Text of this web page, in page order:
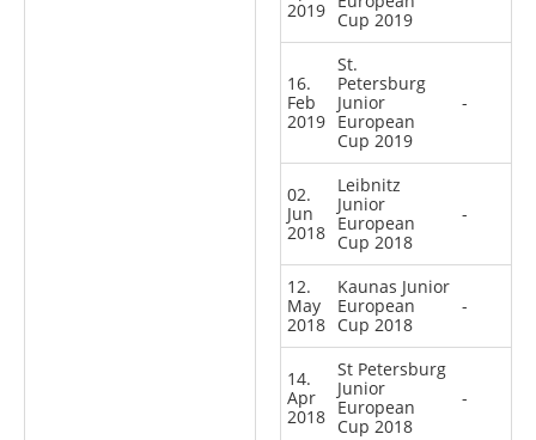
2019 Cup 2019
16.
Feb
2019
St.
Petersburg
Junior
European
Cup 2019
-
02.
Jun
2018
Leibnitz
Junior
European
Cup 2018
-
12.
May
2018
Kaunas Junior
European
Cup 2018
-
14.
Apr
2018
St Petersburg
Junior
European
Cup 2018
-